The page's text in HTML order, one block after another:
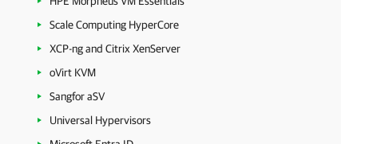
Scale Computing HyperCore
XCP-ng and Citrix XenServer
oVirt KVM
Sangfor aSV
Universal Hypervisors